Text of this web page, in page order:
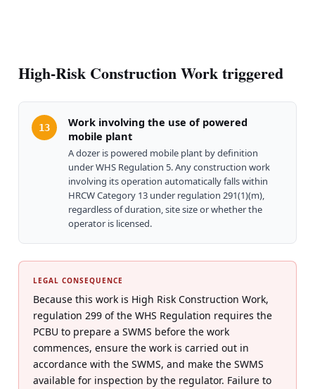
High-Risk Construction Work triggered
13
Work involving the use of powered
mobile plant
A dozer is powered mobile plant by definition
under WHS Regulation 5. Any construction work
involving its operation automatically falls within
HRCW Category 13 under regulation 291(1)(m),
regardless of duration, site size or whether the
operator is licensed.
LEGAL CONSEQUENCE
Because this work is High Risk Construction Work,
regulation 299 of the WHS Regulation requires the
PCBU to prepare a SWMS before the work
commences, ensure the work is carried out in
accordance with the SWMS, and make the SWMS
available for inspection by the regulator. Failure to